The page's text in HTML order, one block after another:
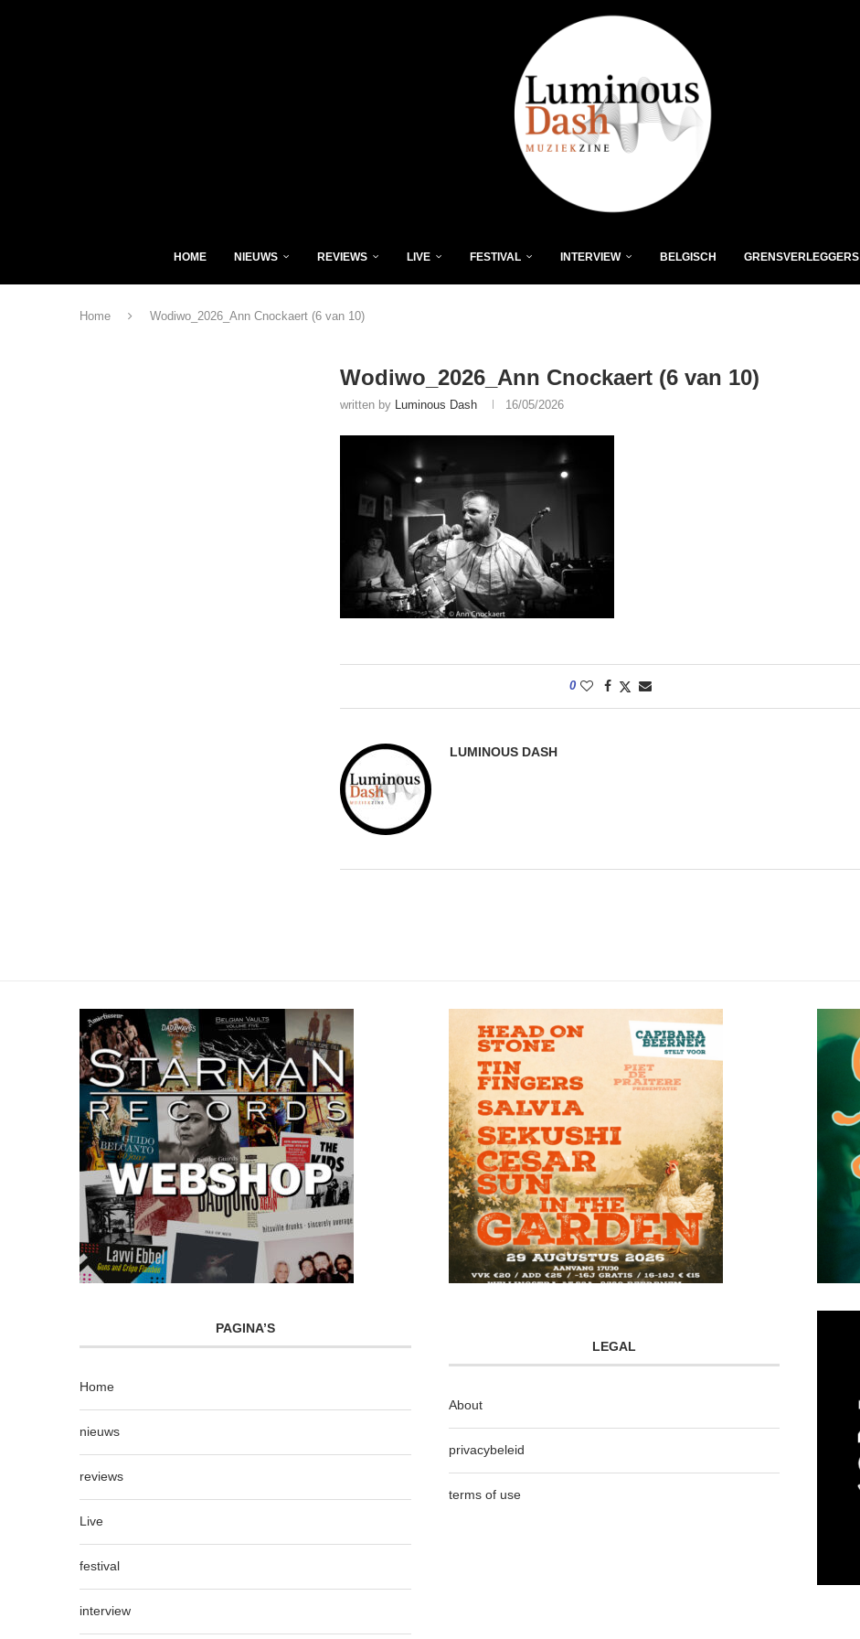
HOME NIEUWS REVIEWS LIVE FESTIVAL INTERVIEW BELGISCH GRENSVERLEGGERS
Home Wodiwo_2026_Ann Cnockaert (6 van 10)
Wodiwo_2026_Ann Cnockaert (6 van 10)
written by Luminous Dash 16/05/2026
0
LUMINOUS DASH
PAGINA’S
Home
nieuws
reviews
Live
festival
interview
LEGAL
About
privacybeleid
terms of use